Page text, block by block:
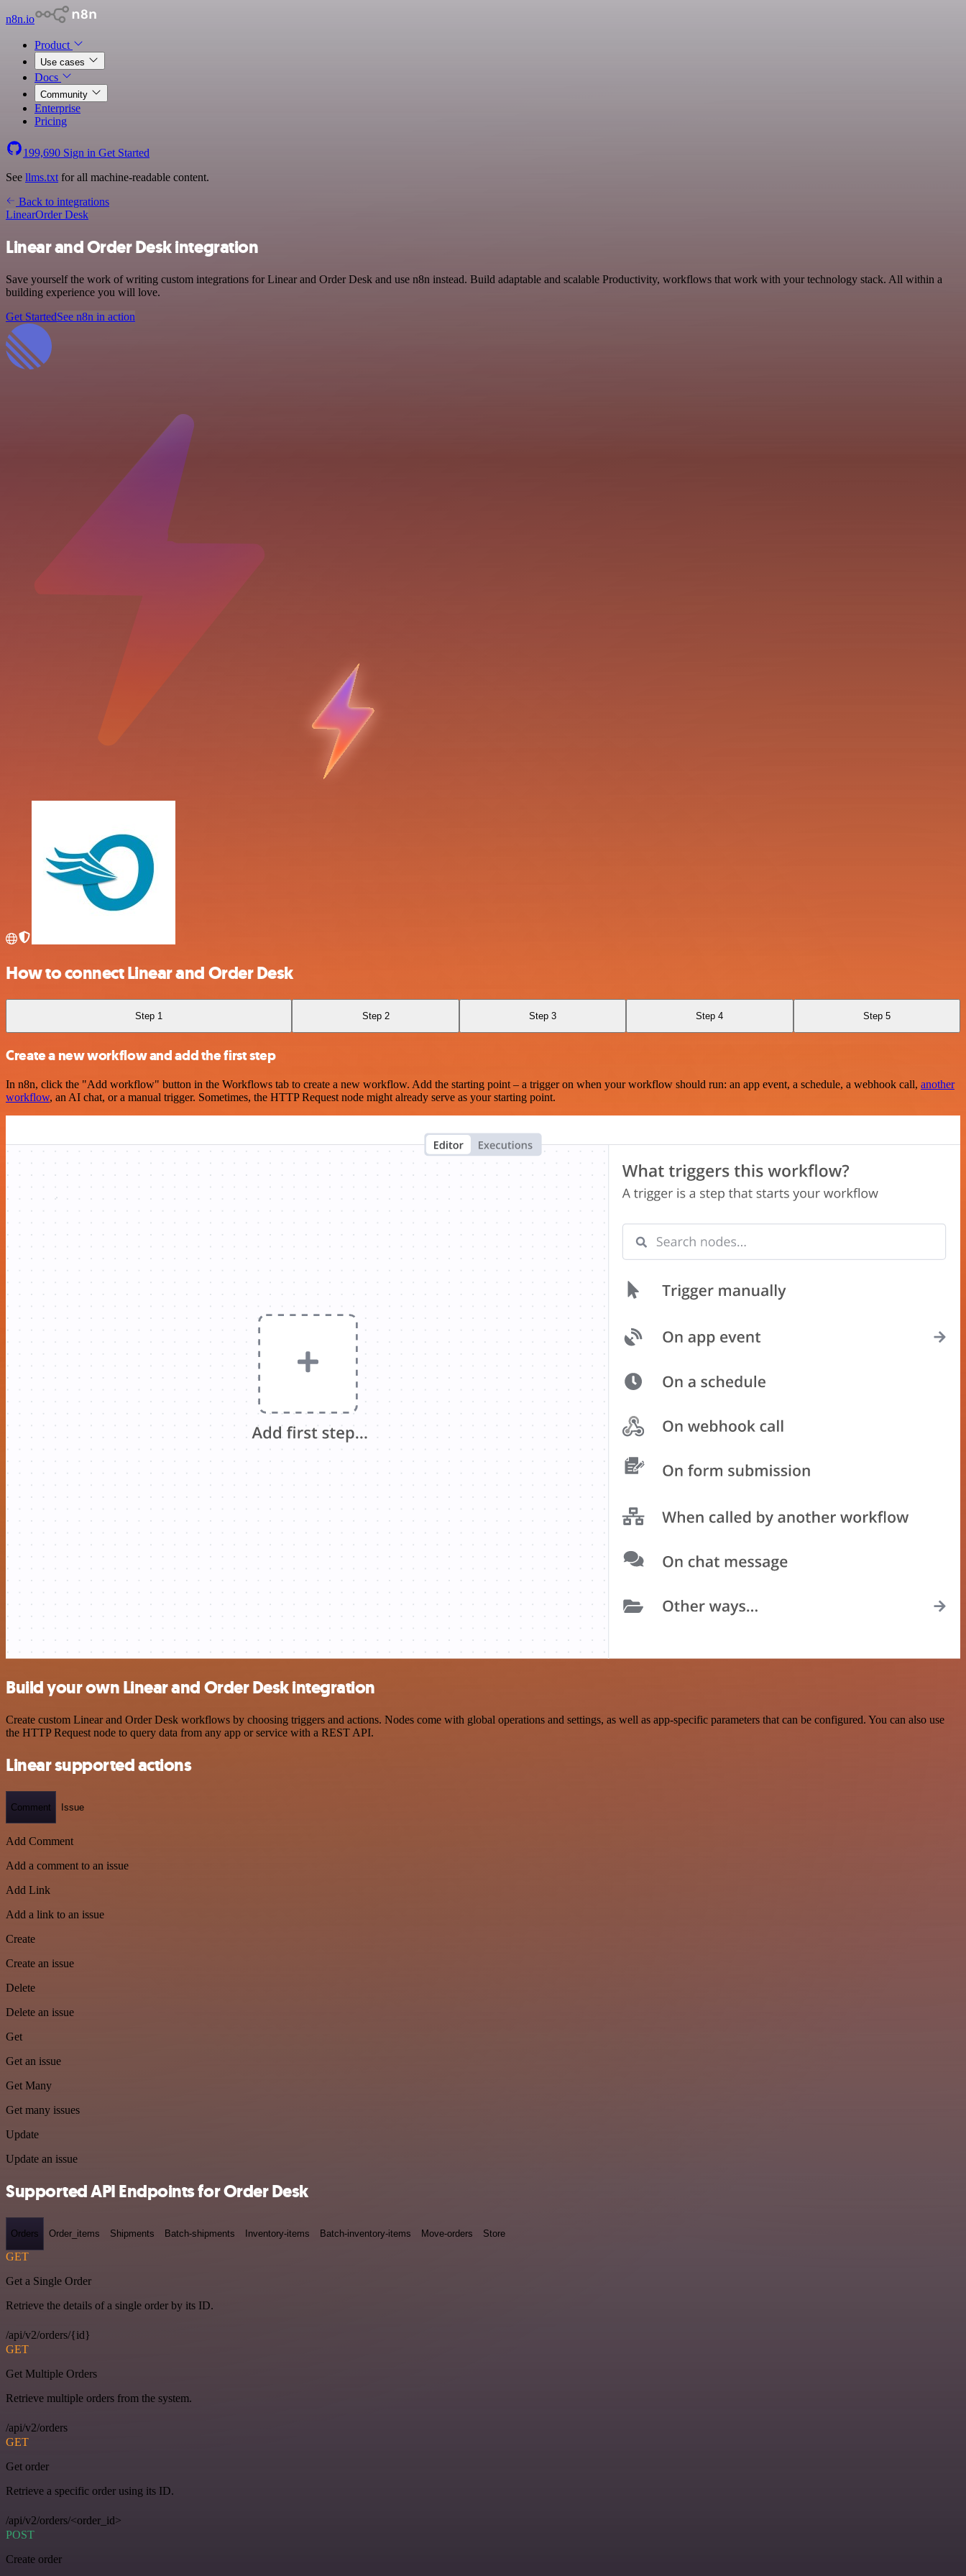
n8n.io
Product
Use cases
Docs
Community
Enterprise
Pricing
199,690 Sign in Get Started
See llms.txt for all machine-readable content.
Back to integrations
LinearOrder Desk
Linear and Order Desk integration
Save yourself the work of writing custom integrations for Linear and Order Desk and use n8n instead. Build adaptable and scalable Productivity, workflows that work with your technology stack. All within a
building experience you will love.
Get StartedSee n8n in action
How to connect Linear and Order Desk
Step 1 Step 2 Step 3 Step 4 Step 5
Create a new workflow and add the first step
In n8n, click the "Add workflow" button in the Workflows tab to create a new workflow. Add the starting point – a trigger on when your workflow should run: an app event, a schedule, a webhook call, another
workflow, an AI chat, or a manual trigger. Sometimes, the HTTP Request node might already serve as your starting point.
Build your own Linear and Order Desk integration
Create custom Linear and Order Desk workflows by choosing triggers and actions. Nodes come with global operations and settings, as well as app-specific parameters that can be configured. You can also use
the HTTP Request node to query data from any app or service with a REST API.
Linear supported actions
Comment Issue
Add Comment
Add a comment to an issue
Add Link
Add a link to an issue
Create
Create an issue
Delete
Delete an issue
Get
Get an issue
Get Many
Get many issues
Update
Update an issue
Supported API Endpoints for Order Desk
Orders Order_items Shipments Batch-shipments Inventory-items Batch-inventory-items Move-orders Store
GET
Get a Single Order
Retrieve the details of a single order by its ID.
/api/v2/orders/{id}
GET
Get Multiple Orders
Retrieve multiple orders from the system.
/api/v2/orders
GET
Get order
Retrieve a specific order using its ID.
/api/v2/orders/<order_id>
POST
Create order